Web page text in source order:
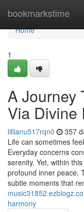
bookmarkstime
Home
Home
1
A Journey
Via Divine
lillianu517rqn0 357
Life can sometimes
Everyday concerns
serenity. Yet, within
profound inner peace.
subtle moments that
harmony